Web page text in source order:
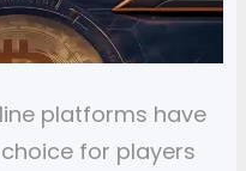
platforms have
for players